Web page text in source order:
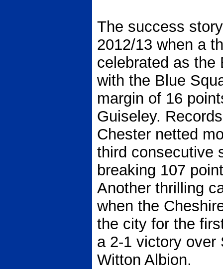
The success
2012/13 when a
celebrated as the
with the Blue
margin of 16
Guiseley.
Chester netted
third consecutive
breaking 107
Another thrilling
when the
the city for the
a 2-1 victory over
Witton Albion.